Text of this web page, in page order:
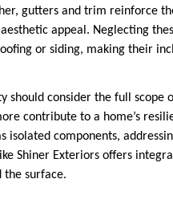
gutters and trim reinforce
appeal. Neglecting
or siding, making their
should consider the full scope
contribute to a home’s
isolated components,
Shiner Exteriors offers
the surface.